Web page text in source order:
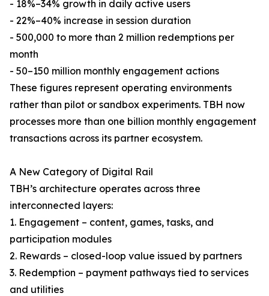
- 18%–34% growth in daily active users
- 22%–40% increase in session duration
- 500,000 to more than 2 million redemptions per
month
- 50–150 million monthly engagement actions
These figures represent operating environments
rather than pilot or sandbox experiments. TBH now
processes more than one billion monthly engagement
transactions across its partner ecosystem.
A New Category of Digital Rail
TBH’s architecture operates across three
interconnected layers:
1. Engagement – content, games, tasks, and
participation modules
2. Rewards – closed-loop value issued by partners
3. Redemption – payment pathways tied to services
and utilities